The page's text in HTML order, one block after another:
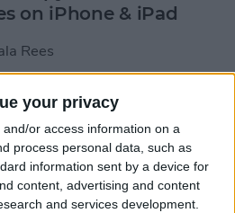
your privacy
and/or access information on a
process personal data, such as
information sent by a device for
content, advertising and content
and services development.
on iPhone & iPad
Rees
of Your Photos on
Intriago